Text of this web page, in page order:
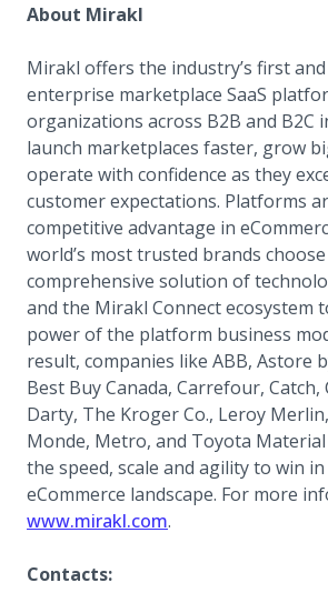
About Mirakl
Mirakl offers the industry’s first
enterprise marketplace SaaS
organizations across B2B and B2C
launch marketplaces faster, grow
operate with confidence as they
customer expectations. Platforms
competitive advantage in
world’s most trusted brands
comprehensive solution of
and the Mirakl Connect ecosystem
power of the platform business
result, companies like ABB, Astore
Best Buy Canada, Carrefour,
Darty, The Kroger Co., Leroy
Monde, Metro, and Toyota
the speed, scale and agility to win
eCommerce landscape. For more
www.mirakl.com(opens in a new tab)
.
Contacts: